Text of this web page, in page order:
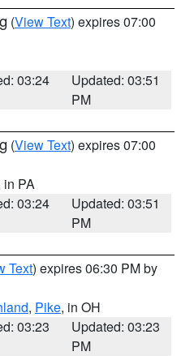
(View Text) expires 07:00
03:24
Updated: 03:51
PM
(View Text) expires 07:00
in PA
03:24
Updated: 03:51
PM
Text) expires 06:30 PM by
, Pike, in OH
03:23
Updated: 03:23
PM